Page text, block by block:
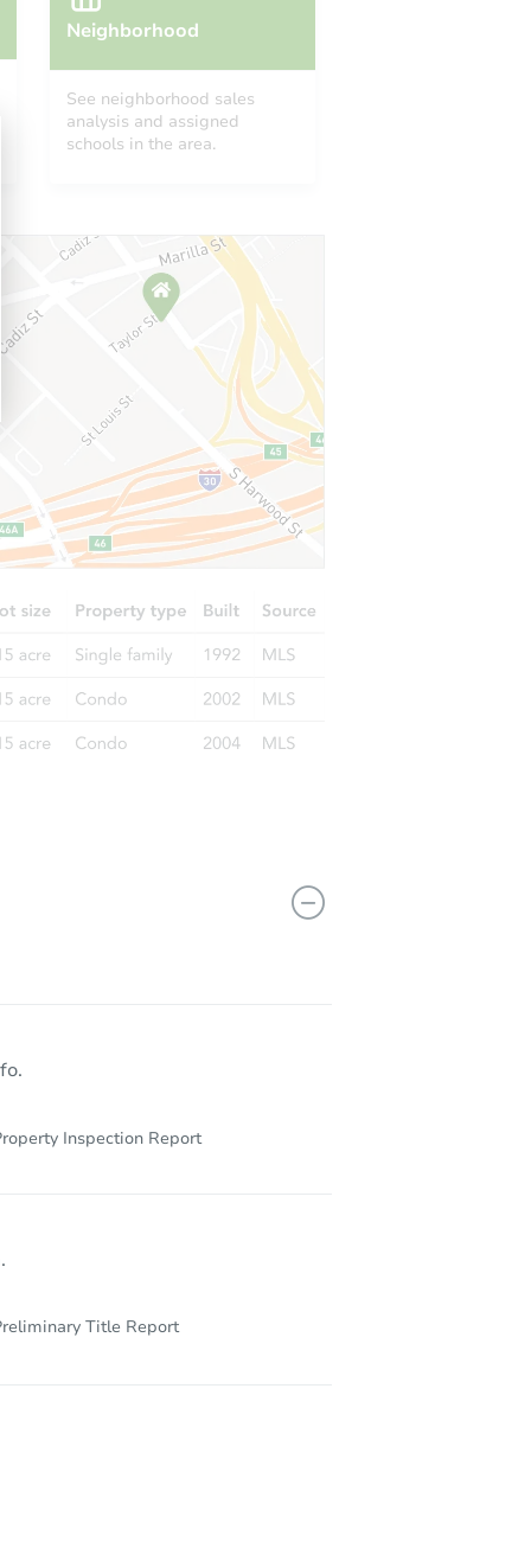
Neighborhood
See neighborhood sales
analysis and assigned
schools in the area.
Inspection Report
Title Report